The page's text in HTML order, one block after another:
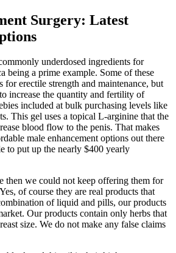
Surgery: Latest
underdosed ingredients for
being a prime example. Some of these
for erectile strength and maintenance, but
increase the quantity and fertility of
included at bulk purchasing levels like
This gel uses a topical L-arginine that the
blood flow to the penis. That makes
male enhancement options out there
to put up the nearly $400 yearly
then we could not keep offering them for
of course they are real products that
of liquid and pills, our products
Our products contain only herbs that
size. We do not make any false claims